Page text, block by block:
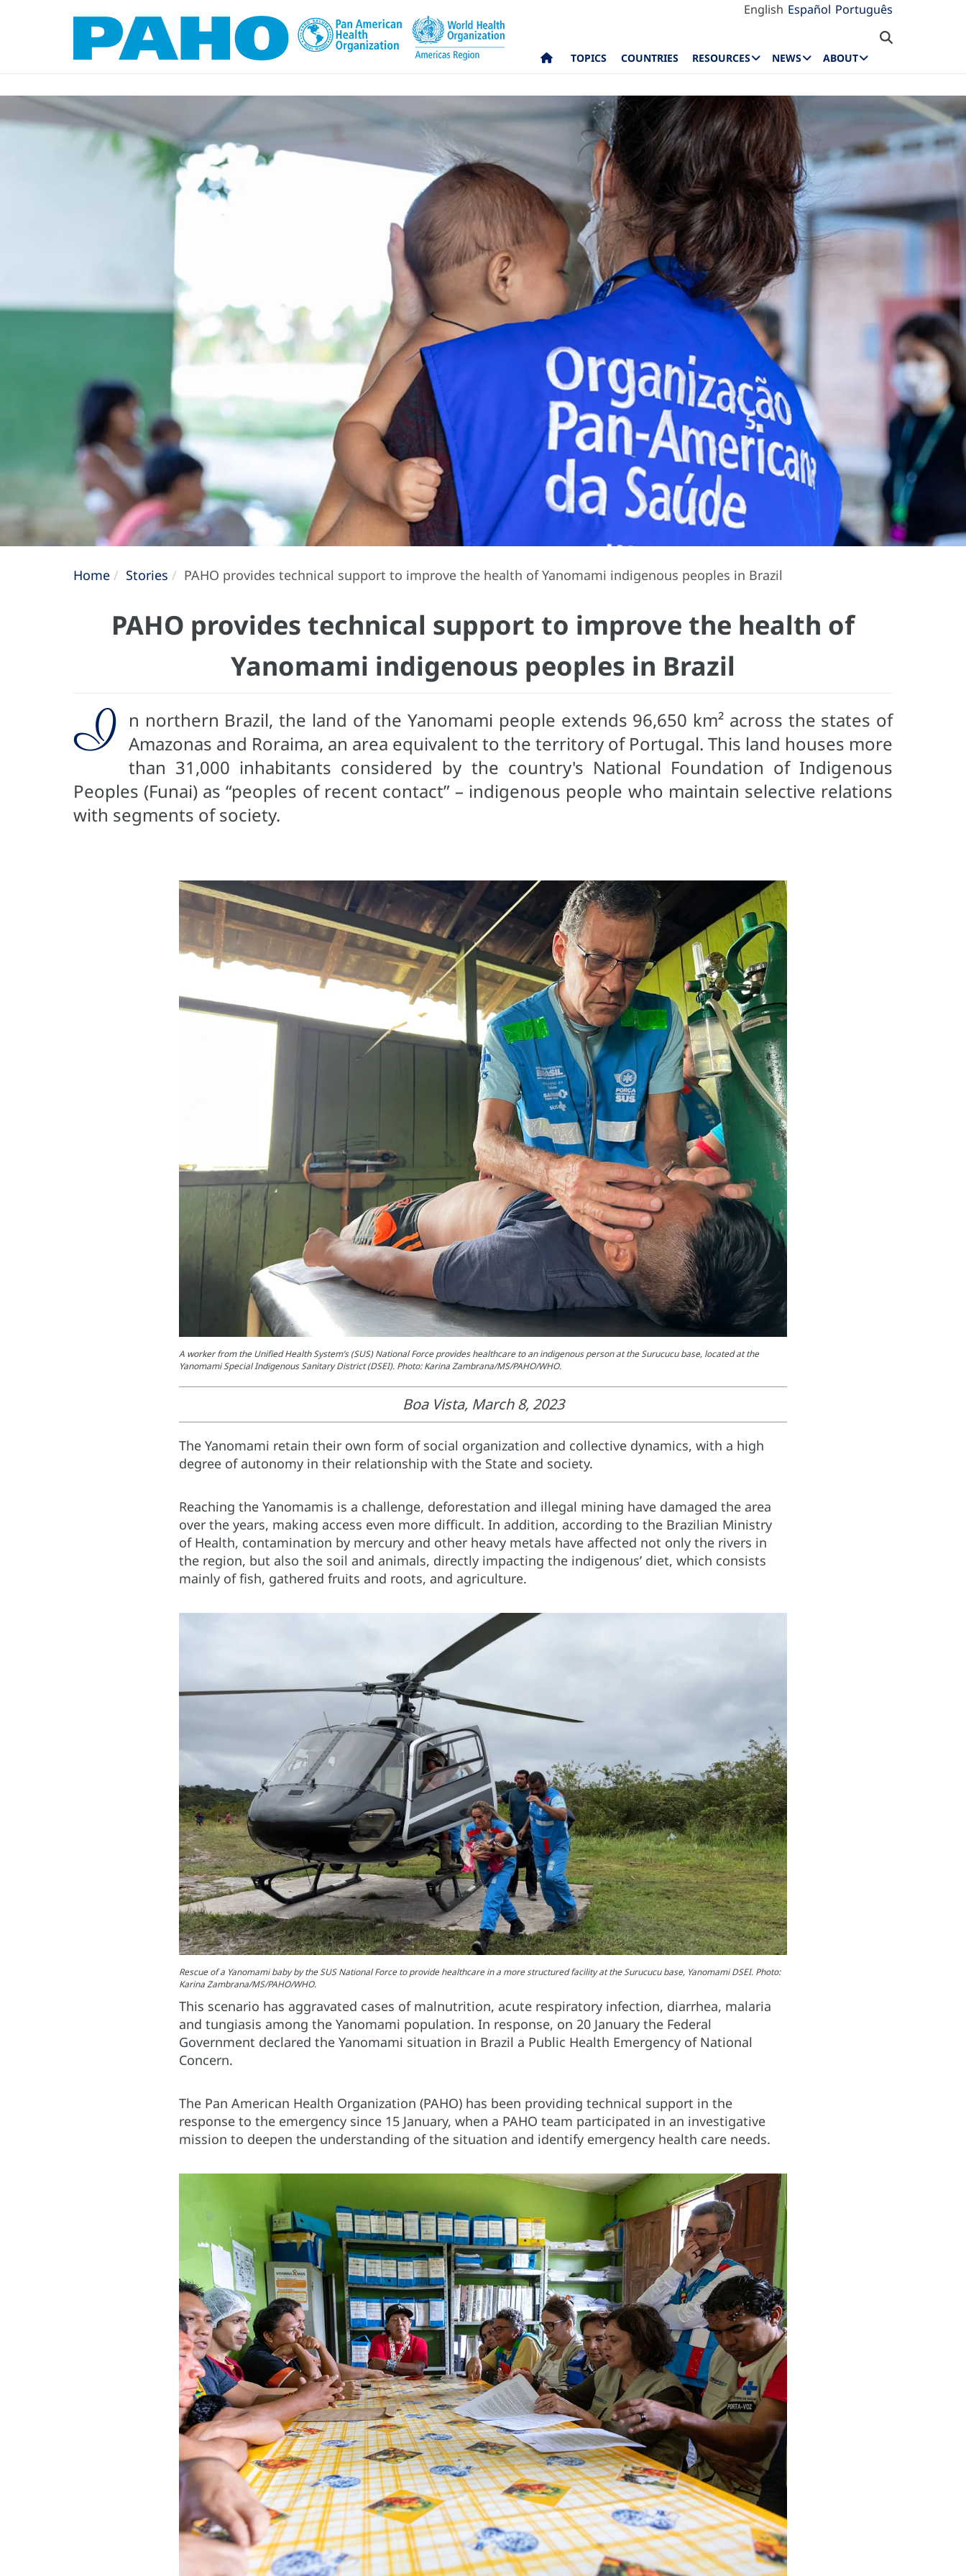
English Español Português
TOPICS COUNTRIES RESOURCES NEWS ABOUT
Home Stories PAHO provides technical support to improve the health of Yanomami indigenous peoples in Brazil
PAHO provides technical support to improve the health of
Yanomami indigenous peoples in Brazil
I
n northern Brazil, the land of the Yanomami people extends 96,650 km² across the states of
Amazonas and Roraima, an area equivalent to the territory of Portugal. This land houses more
than 31,000 inhabitants considered by the country's National Foundation of Indigenous
Peoples (Funai) as “peoples of recent contact” – indigenous people who maintain selective relations
with segments of society.
A worker from the Unified Health System’s (SUS) National Force provides healthcare to an indigenous person at the Surucucu base, located at the
Yanomami Special Indigenous Sanitary District (DSEI). Photo: Karina Zambrana/MS/PAHO/WHO.
Boa Vista, March 8, 2023
The Yanomami retain their own form of social organization and collective dynamics, with a high
degree of autonomy in their relationship with the State and society.
Reaching the Yanomamis is a challenge, deforestation and illegal mining have damaged the area
over the years, making access even more difficult. In addition, according to the Brazilian Ministry
of Health, contamination by mercury and other heavy metals have affected not only the rivers in
the region, but also the soil and animals, directly impacting the indigenous’ diet, which consists
mainly of fish, gathered fruits and roots, and agriculture.
Rescue of a Yanomami baby by the SUS National Force to provide healthcare in a more structured facility at the Surucucu base, Yanomami DSEI. Photo:
Karina Zambrana/MS/PAHO/WHO.
This scenario has aggravated cases of malnutrition, acute respiratory infection, diarrhea, malaria
and tungiasis among the Yanomami population. In response, on 20 January the Federal
Government declared the Yanomami situation in Brazil a Public Health Emergency of National
Concern.
The Pan American Health Organization (PAHO) has been providing technical support in the
response to the emergency since 15 January, when a PAHO team participated in an investigative
mission to deepen the understanding of the situation and identify emergency health care needs.